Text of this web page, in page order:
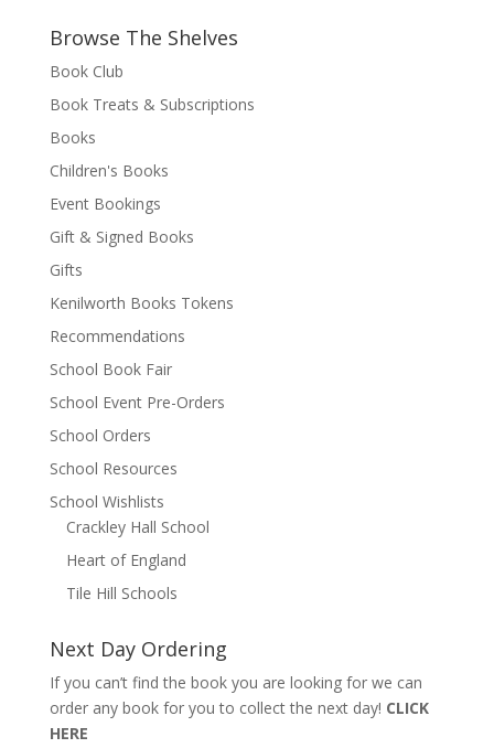
Browse The Shelves
Book Club
Book Treats & Subscriptions
Books
Children's Books
Event Bookings
Gift & Signed Books
Gifts
Kenilworth Books Tokens
Recommendations
School Book Fair
School Event Pre-Orders
School Orders
School Resources
School Wishlists
Crackley Hall School
Heart of England
Tile Hill Schools
Next Day Ordering
If you can’t find the book you are looking for we can
order any book for you to collect the next day! CLICK
HERE